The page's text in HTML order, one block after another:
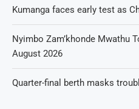
Kumanga faces early test as
Nyimbo Zam’khonde Mwathu
August 2026
Quarter-final berth masks